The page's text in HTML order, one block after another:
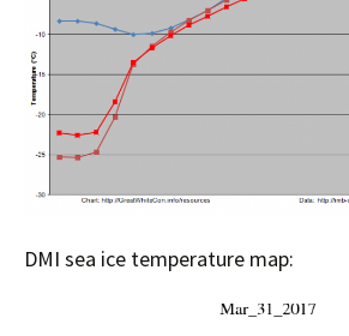
DMI sea ice temperature map: